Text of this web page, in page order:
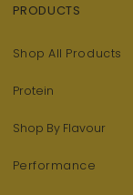
PRODUCTS
Shop All Products
Protein
Shop By Flavour
Performance